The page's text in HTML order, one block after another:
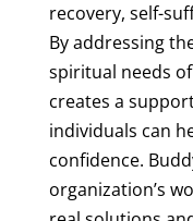
recovery, self-
By addressing
spiritual needs
creates a
individuals can
confidence.
organization’s